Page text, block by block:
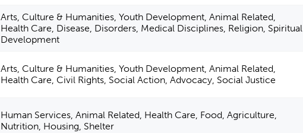
Arts, Culture & Humanities, Youth Development, Animal Related,
Health Care, Disease, Disorders, Medical Disciplines, Religion, Spiritual
Development
Arts, Culture & Humanities, Youth Development, Animal Related,
Health Care, Civil Rights, Social Action, Advocacy, Social Justice
Human Services, Animal Related, Health Care, Food, Agriculture,
Nutrition, Housing, Shelter